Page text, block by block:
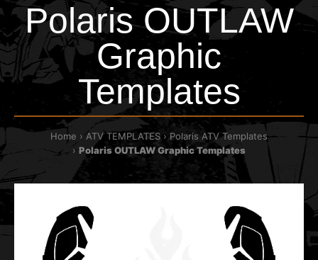
Polaris OUTLAW
Graphic
Templates
Home ATV TEMPLATES
Polaris ATV Templates
Polaris OUTLAW Graphic Templates